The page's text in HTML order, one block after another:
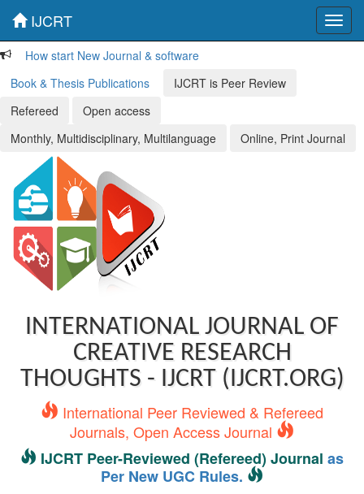
IJCRT
How start New Journal & software
Book & Thesis Publications
IJCRT is Peer Review
Refereed
Open access
Monthly, Multidisciplinary, Multilanguage
Online, Print Journal
INTERNATIONAL JOURNAL OF
CREATIVE RESEARCH
THOUGHTS - IJCRT (IJCRT.ORG)
International Peer Reviewed & Refereed
Journals, Open Access Journal
IJCRT Peer-Reviewed (Refereed) Journal as
Per New UGC Rules.